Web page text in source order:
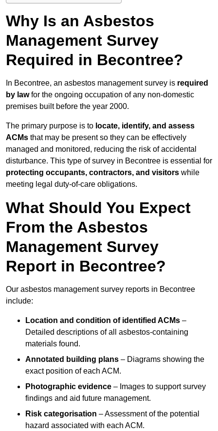
Why Is an Asbestos
Management Survey
Required in Becontree?
In Becontree, an asbestos management survey is required
by lawfor the ongoing occupation of any non-domestic
premises built before the year 2000.
The primary purpose is to locate, identify, and assess
ACMs that may be present so they can be effectively
managed and monitored, reducing the risk of accidental
disturbance. This type of survey in Becontree is essential for
protecting occupants, contractors, and visitors while
meeting legal duty-of-care obligations.
What Should You Expect
From the Asbestos
Management Survey
Report in Becontree?
Our asbestos management survey reports in Becontree
include:
Location and condition of identified ACMs –
Detailed descriptions of all asbestos-containing
materials found.
Annotated building plans – Diagrams showing the
exact position of each ACM.
Photographic evidence – Images to support survey
findings and aid future management.
Risk categorisation – Assessment of the potential
hazard associated with each ACM.